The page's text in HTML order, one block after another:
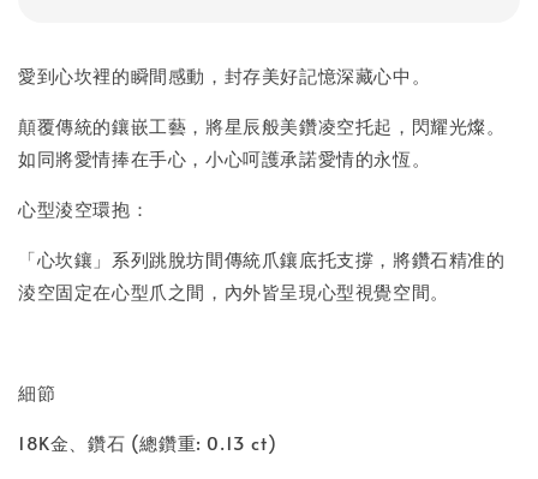
愛到心坎裡的瞬間感動，封存美好記憶深藏心中。
顛覆傳統的鑲嵌工藝，將星辰般美鑽凌空托起，閃耀光燦。
如同將愛情捧在手心，小心呵護承諾愛情的永恆。
心型淩空環抱：
「心坎鑲」系列跳脫坊間傳統爪鑲底托支撐，將鑽石精准的
淩空固定在心型爪之間，內外皆呈現心型視覺空間。
細節
18K金、鑽石 (總鑽重: 0.13 ct)